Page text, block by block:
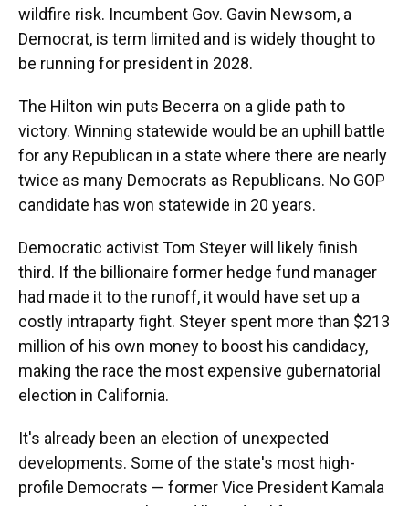
wildfire risk. Incumbent Gov. Gavin Newsom, a
Democrat, is term limited and is widely thought to
be running for president in 2028.
The Hilton win puts Becerra on a glide path to
victory. Winning statewide would be an uphill battle
for any Republican in a state where there are nearly
twice as many Democrats as Republicans. No GOP
candidate has won statewide in 20 years.
Democratic activist Tom Steyer will likely finish
third. If the billionaire former hedge fund manager
had made it to the runoff, it would have set up a
costly intraparty fight. Steyer spent more than $213
million of his own money to boost his candidacy,
making the race the most expensive gubernatorial
election in California.
It's already been an election of unexpected
developments. Some of the state's most high-
profile Democrats — former Vice President Kamala